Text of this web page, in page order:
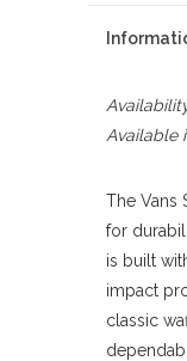
Available
The Vans
for
is built
impact
classic